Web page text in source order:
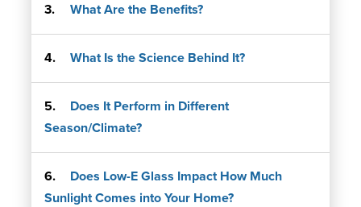
What Are the Benefits?
What Is the Science Behind It?
Does It Perform in Different
Season/Climate?
Does Low-E Glass Impact How Much
Sunlight Comes into Your Home?